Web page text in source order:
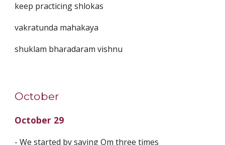
keep practicing shlokas
vakratunda mahakaya
shuklam bharadaram vishnu
October
October 29
- We started by saying Om three times